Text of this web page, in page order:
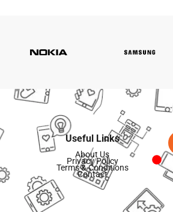
Useful Links
About Us
Privacy Policy
Terms & Conditions
Contact